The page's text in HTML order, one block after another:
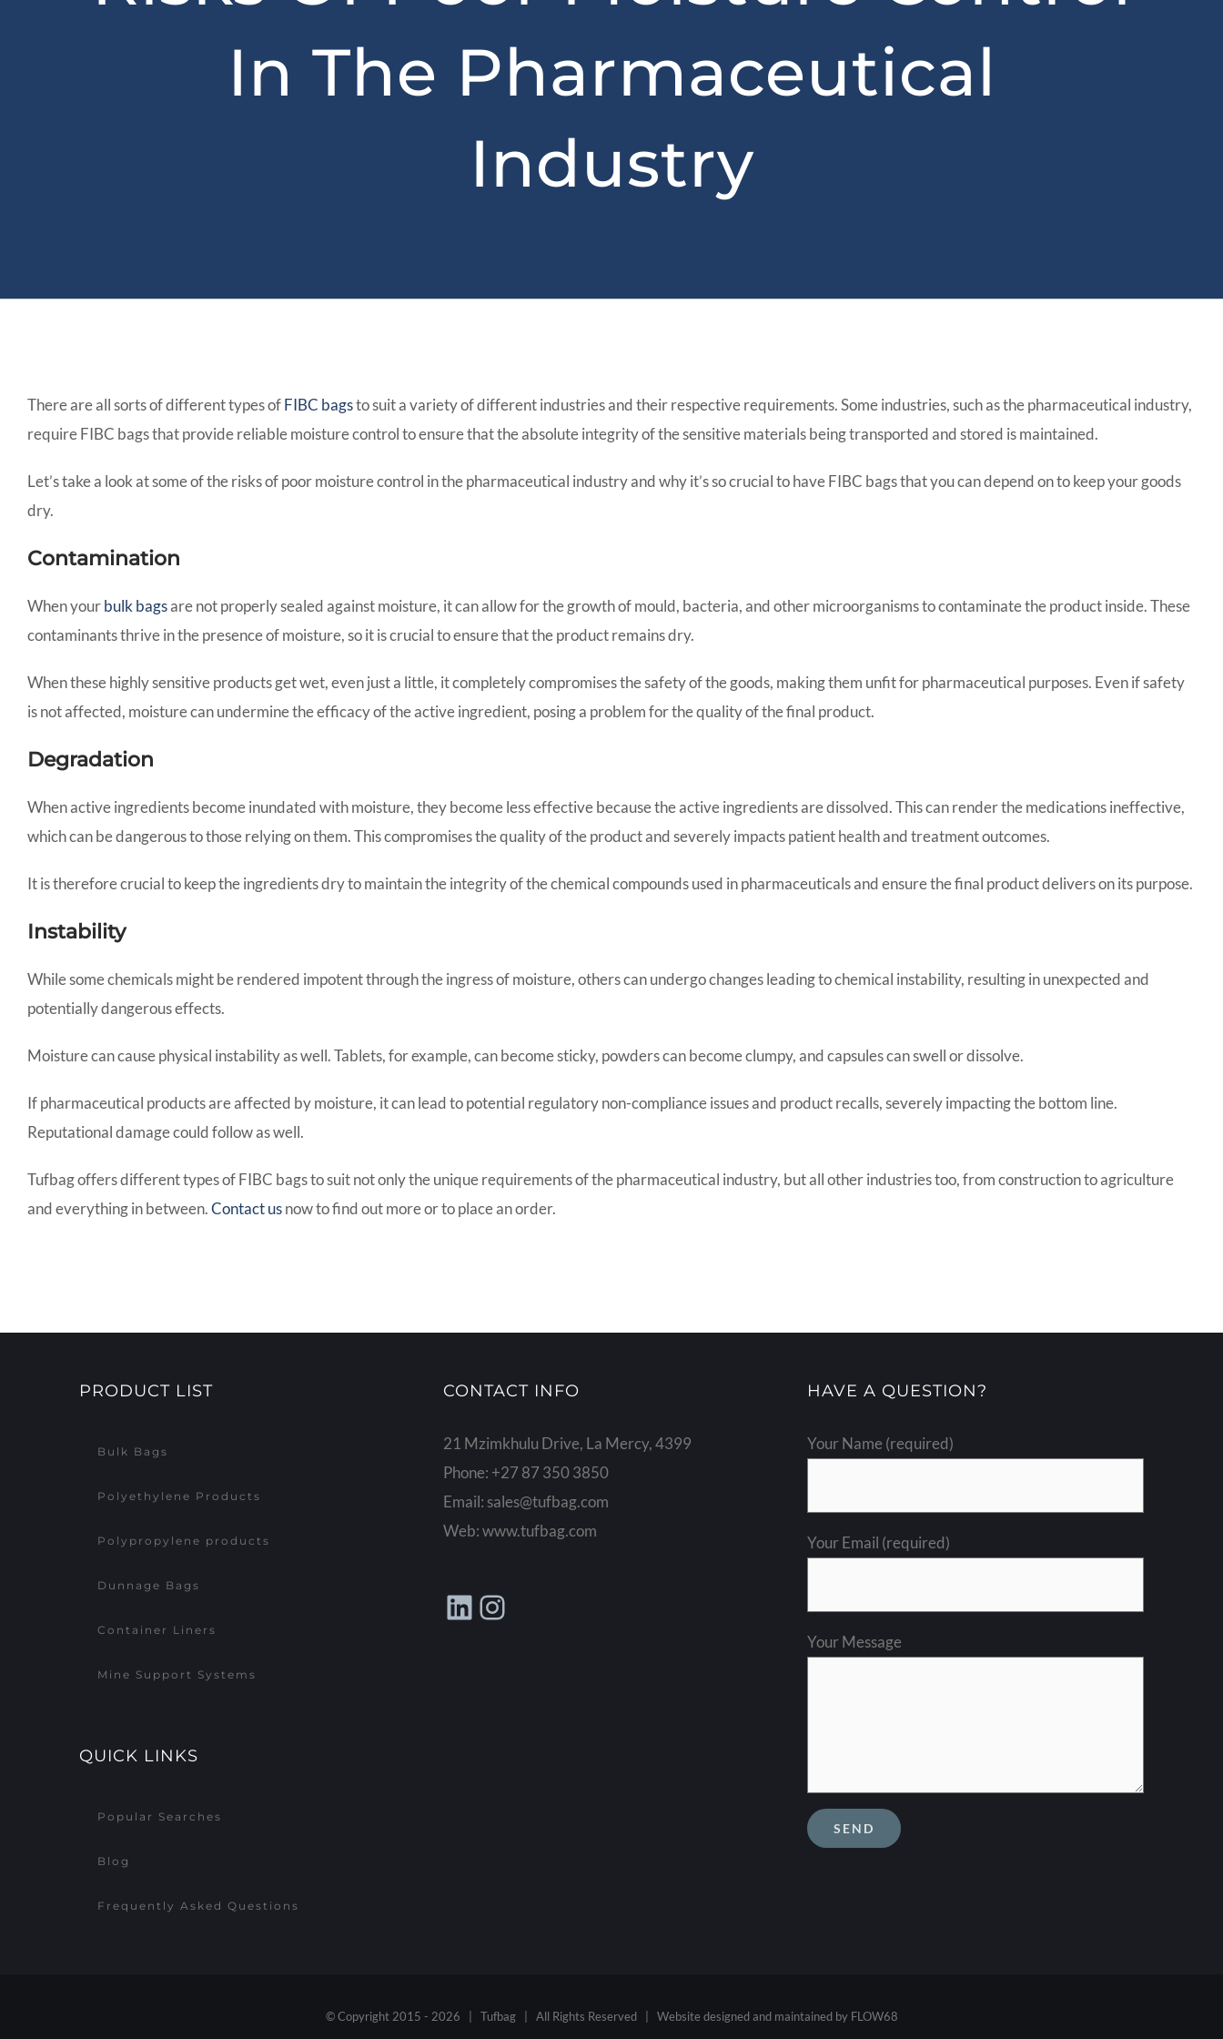
In The Pharmaceutical
Industry
There are all sorts of different types ofFIBC bagsto suit a variety of different industries and their respective requirements. Some industries, such as the pharmaceutical industry,
require FIBC bags that provide reliable moisture control to ensure that the absolute integrity of the sensitive materials being transported and stored is maintained.
Let’s take a look at some of the risks of poor moisture control in the pharmaceutical industry and why it’s so crucial to have FIBC bags that you can depend on to keep your goods
dry.
Contamination
When yourbulk bagsare not properly sealed against moisture, it can allow for the growth of mould, bacteria, and other microorganisms to contaminate the product inside. These
contaminants thrive in the presence of moisture, so it is crucial to ensure that the product remains dry.
When these highly sensitive products get wet, even just a little, it completely compromises the safety of the goods, making them unfit for pharmaceutical purposes. Even if safety
is not affected, moisture can undermine the efficacy of the active ingredient, posing a problem for the quality of the final product.
Degradation
When active ingredients become inundated with moisture, they become less effective because the active ingredients are dissolved. This can render the medications ineffective,
which can be dangerous to those relying on them. This compromises the quality of the product and severely impacts patient health and treatment outcomes.
It is therefore crucial to keep the ingredients dry to maintain the integrity of the chemical compounds used in pharmaceuticals and ensure the final product delivers on its purpose.
Instability
While some chemicals might be rendered impotent through the ingress of moisture, others can undergo changes leading to chemical instability, resulting in unexpected and
potentially dangerous effects.
Moisture can cause physical instability as well. Tablets, for example, can become sticky, powders can become clumpy, and capsules can swell or dissolve.
If pharmaceutical products are affected by moisture, it can lead to potential regulatory non-compliance issues and product recalls, severely impacting the bottom line.
Reputational damage could follow as well.
Tufbag offers different types of FIBC bags to suit not only the unique requirements of the pharmaceutical industry, but all other industries too, from construction to agriculture
and everything in between.Contact usnow to find out more or to place an order.
PRODUCT LIST
Bulk Bags
Polyethylene Products
Polypropylene products
Dunnage Bags
Container Liners
Mine Support Systems
QUICK LINKS
Popular Searches
Blog
Frequently Asked Questions
CONTACT INFO
21 Mzimkhulu Drive, La Mercy, 4399
Phone: +27 87 350 3850
Email: sales@tufbag.com
Web:www.tufbag.com
LinkedIn
HAVE A QUESTION?
Your Name (required)
Your Email (required)
Your Message
© Copyright 2015 - 2026 | Tufbag | All Rights Reserved | Website designed and maintained by FLOW68